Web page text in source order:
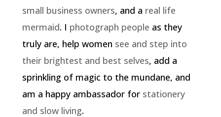
small business owners, and a real life
mermaid. I photograph people as they
truly are, help women see and step into
their brightest and best selves, add a
sprinkling of magic to the mundane, and
am a happy ambassador for stationery
and slow living.